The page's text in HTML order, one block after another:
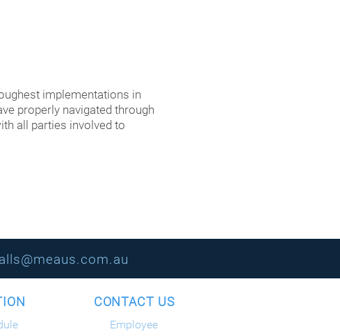
implementations in
properly navigated through
all parties involved to
CONTACT US
Employee